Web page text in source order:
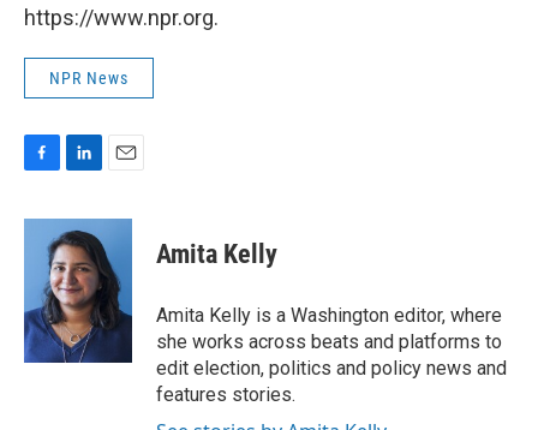
https://www.npr.org.
NPR News
c
o
k
n
k
e
d
I
n
a
l
Amita Kelly
Amita Kelly is a Washington editor, where
she works across beats and platforms to
edit election, politics and policy news and
features stories.